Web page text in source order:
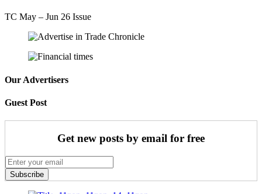
TC May – Jun 26 Issue
Our Advertisers
Guest Post
Get new posts by email for free
Subscribe